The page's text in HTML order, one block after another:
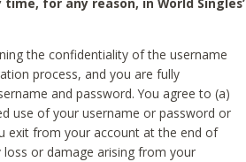
for any reason, in World Singles’
the confidentiality of the username
process, and you are fully
and password. You agree to (a)
use of your username or password or
exit from your account at the end of
loss or damage arising from your